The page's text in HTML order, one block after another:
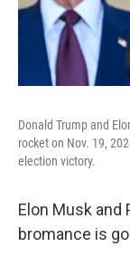
Donald Trump and
rocket on Nov. 19,
election victory.
Elon Musk and
bromance is